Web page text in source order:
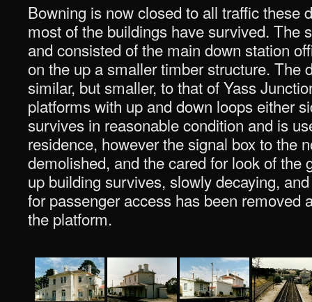
Bowning is now closed to all traffic these
most of the buildings have survived. The
and consisted of the main down station
on the up a smaller timber structure. The
similar, but smaller, to that of Yass
platforms with up and down loops either
survives in reasonable condition and is
residence, however the signal box to the
demolished, and the cared for look of the
up building survives, slowly decaying,
for passenger access has been removed
the platform.